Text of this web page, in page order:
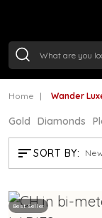
Home Wander
Gold Diamonds
SORT BY:
Best Seller